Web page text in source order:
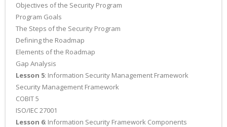
Objectives of the Security Program
Program Goals
The Steps of the Security Program
Defining the Roadmap
Elements of the Roadmap
Gap Analysis
Lesson 5: Information Security Management Framework
Security Management Framework
COBIT 5
ISO/IEC 27001
Lesson 6: Information Security Framework Components